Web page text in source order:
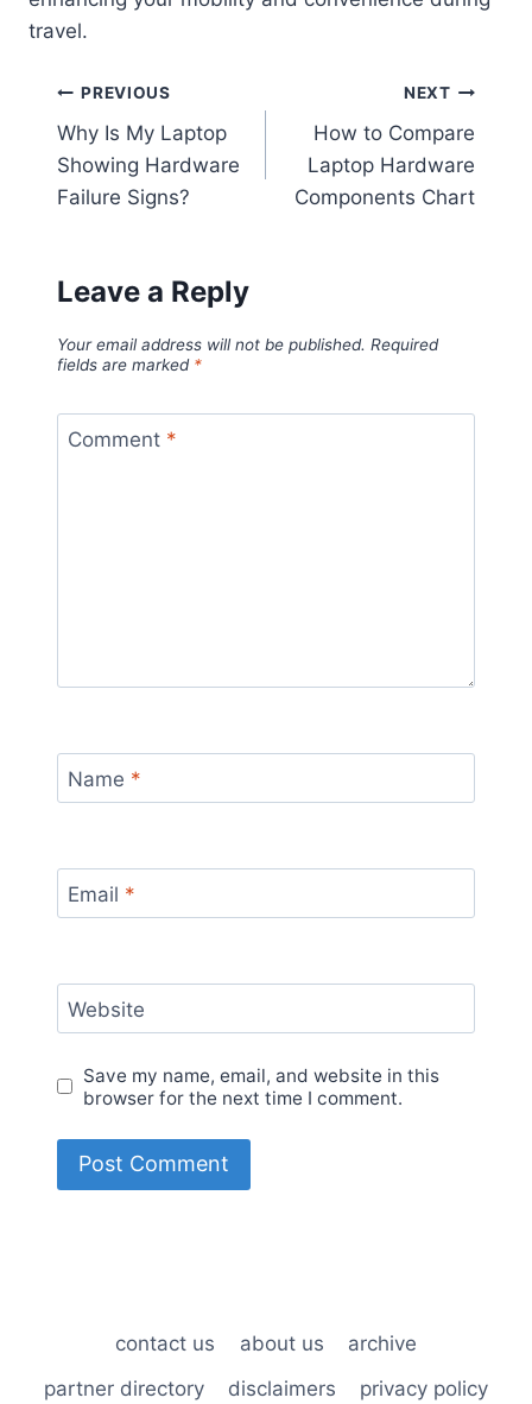
travel.
Post
navigation
PREVIOUS
Why Is My Laptop
Showing Hardware
Failure Signs?
NEXT
How to Compare
Laptop Hardware
Components Chart
Leave a Reply
Your email address will not be published. Required
fields are marked *
Comment *
Name *
Email *
Website
Save my name, email, and website in this
browser for the next time I comment.
contact us about us
archive
partner directory
disclaimers privacy policy